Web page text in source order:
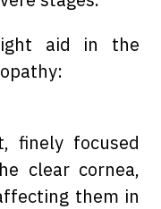
aid in the
finely focused
clear cornea,
them in